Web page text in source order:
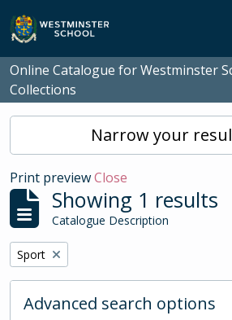
Skip to main content
Online Catalogue for Westminster
Collections
Narrow your
Print previewClose
Showing 1 results
Catalogue Description
Remove filter:
Sport
Advanced search options